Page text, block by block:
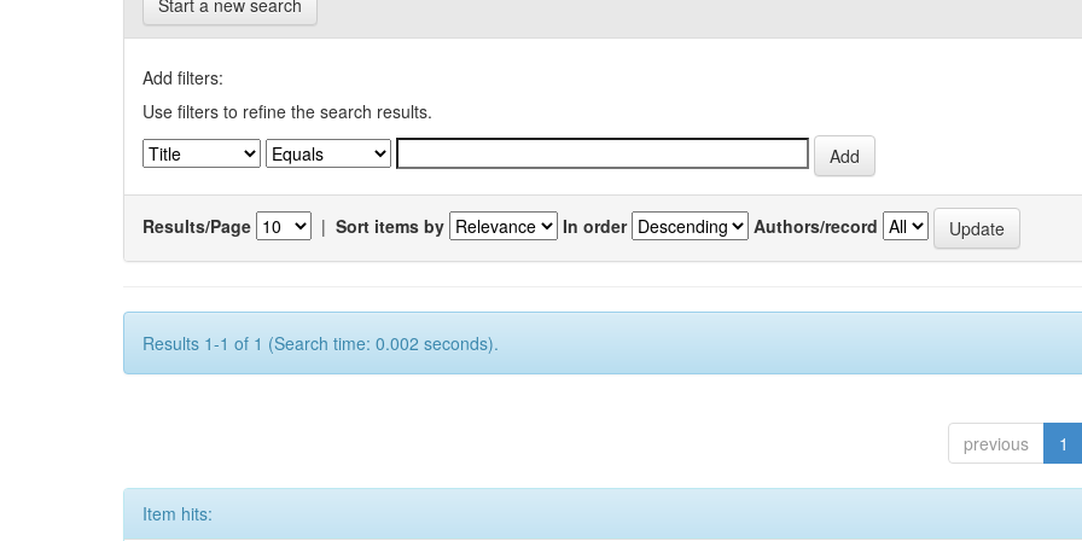
Start a new search
Add filters:
Use filters to refine the search results.
Results/Page | Sort items by In order Authors/record
Results 1-1 of 1 (Search time: 0.002 seconds).
previous 1
Item hits: